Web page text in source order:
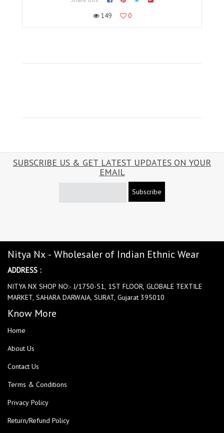
149
0
SUBSCRIBE US & GET LATEST UPDATES ON YOUR
EMAIL
Subscribe
Nitya Nx - Wholesaler of Indian Ethnic Wear
ADDRESS :
NITYA NX SHOP NO:- J/1750-51, 1ST FLOOR, GLOBALE TEXTILE
MARKET, SAHARA DARWAJA, SURAT, Gujarat 395010
Know More
Home
About Us
Contact Us
Terms & Conditions
Privacy Policy
Return/Refund Policy